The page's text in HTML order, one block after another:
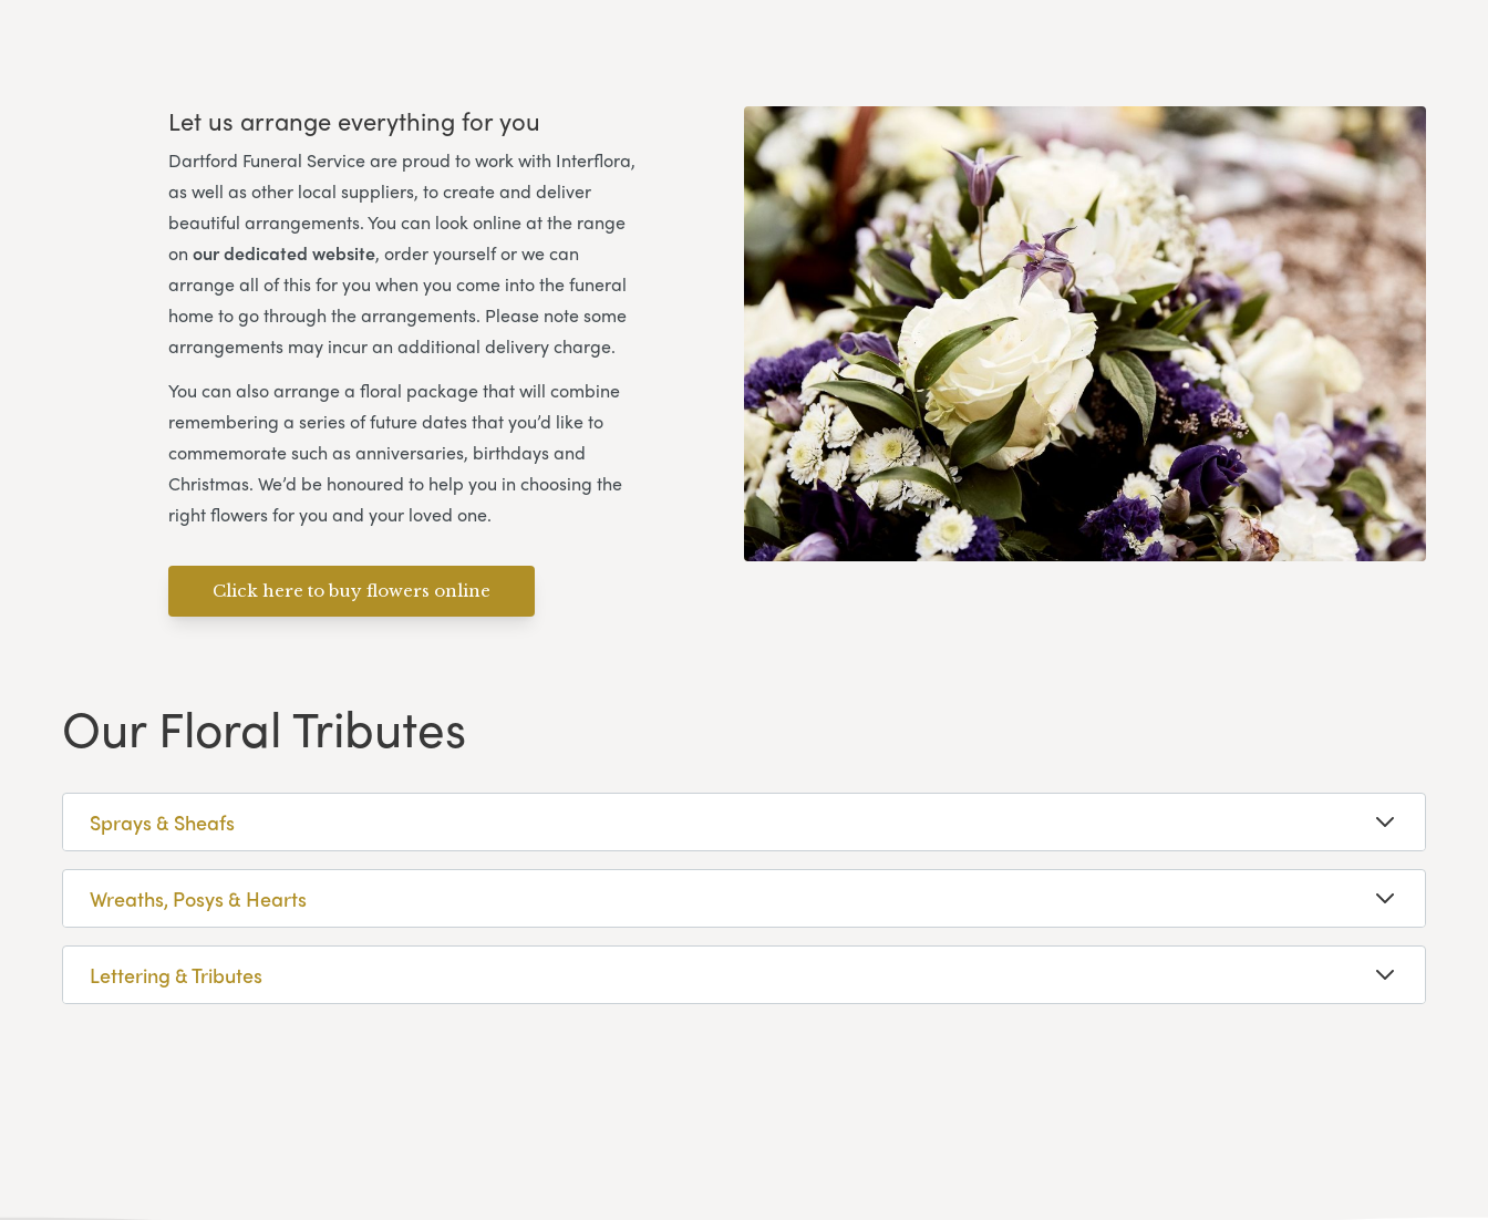
Let us arrange everything for you
Dartford Funeral Serviceare proud to work with Interflora,
as well as other local suppliers, to create and deliver
beautiful arrangements. You can look online at the range
on our dedicated website, order yourself or we can
arrange all of this for you when you come into the funeral
home to go through the arrangements. Please note some
arrangements may incur an additional delivery charge.
You can also arrange a floral package that will combine
remembering a series of future dates that you’d like to
commemorate such as anniversaries, birthdays and
Christmas. We’d be honoured to help you in choosing the
right flowers for you and your loved one.
Click here to buy flowers online
Our Floral Tributes
Sprays & Sheafs
Wreaths, Posys & Hearts
Lettering & Tributes